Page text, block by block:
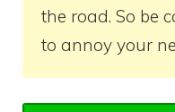
the road. So be
to annoy your